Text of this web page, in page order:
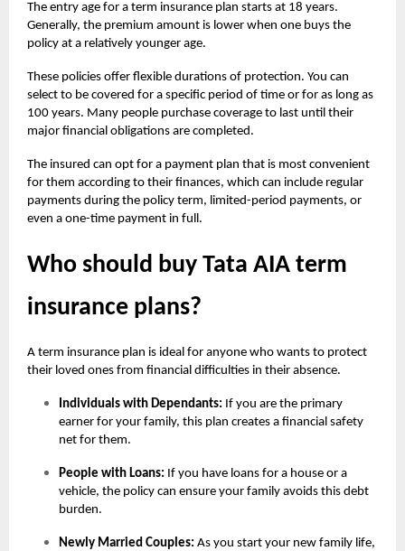
The entry age for a term insurance plan starts at 18 years.
Generally, the premium amount is lower when one buys the
policy at a relatively younger age.
These policies offer flexible durations of protection. You can
select to be covered for a specific period of time or for as long as
100 years. Many people purchase coverage to last until their
major financial obligations are completed.
The insured can opt for a payment plan that is most convenient
for them according to their finances, which can include regular
payments during the policy term, limited-period payments, or
even a one-time payment in full.
Who should buy Tata AIA term
insurance plans?
A term insurance plan is ideal for anyone who wants to protect
their loved ones from financial difficulties in their absence.
Individuals with Dependants: If you are the primary
earner for your family, this plan creates a financial safety
net for them.
People with Loans: If you have loans for a house or a
vehicle, the policy can ensure your family avoids this debt
burden.
Newly Married Couples: As you start your new family life,